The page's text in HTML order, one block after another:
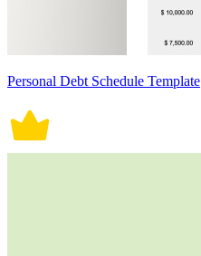
Personal Debt Schedule Template